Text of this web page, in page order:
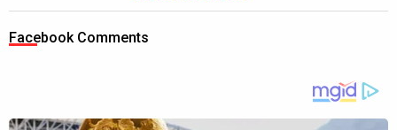
Facebook Comments